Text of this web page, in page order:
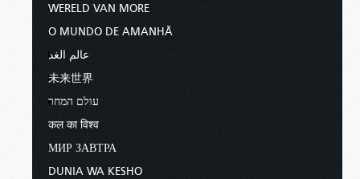
WERELD VAN MORE
O MUNDO DE AMANHÃ
عالم الغد
未来世界
עולם המחר
कल का विश्व
МИР ЗАВТРА
DUNIA WA KESHO